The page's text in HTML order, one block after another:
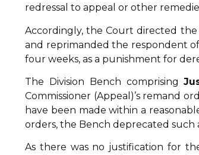
redressal to appeal or other
Accordingly, the Court directed the
and reprimanded the respondent
four weeks, as a punishment for
The Division Bench comprising
Commissioner (Appeal)’s remand
have been made within a
orders, the Bench deprecated such
As there was no justification for